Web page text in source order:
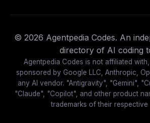
© 2026 Agentpedia Codes. An
directory of AI coding
Agentpedia Codes is not affiliated
sponsored by Google LLC, Anthropic,
any AI vendor. "Antigravity", "Gemini",
"Claude", "Copilot", and other product
trademarks of their respective